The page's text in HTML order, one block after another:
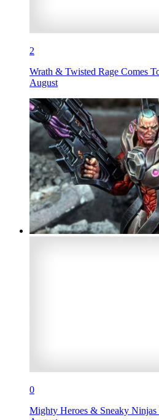
2
Wrath & Twisted Rage Comes
August
0
Mighty Heroes & Sneaky